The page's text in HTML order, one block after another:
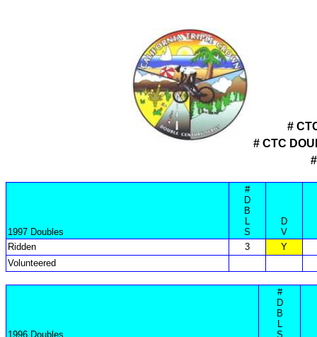
#
# CTC
1997 Doubles
#
D
B
L
S
D
V
Ridden
3
Y
Volunteered
1996 Doubles
#
D
B
L
S